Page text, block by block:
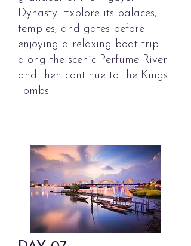
Dynasty. Explore its palaces,
temples, and gates before
enjoying a relaxing boat trip
along the scenic Perfume River
and then continue to the Kings
Tombs